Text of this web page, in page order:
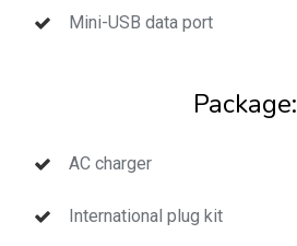
Mini-USB data port
Package:
AC charger
International plug kit